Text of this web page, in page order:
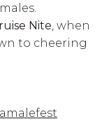
Nite, when
to cheering